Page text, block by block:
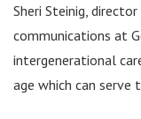
Sheri Steinig,
communications at
intergenerational
age which can serve